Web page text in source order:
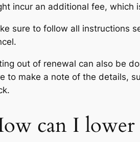
incur an additional fee, which
sure to follow all instructions
out of renewal can also be
to make a note of the details,
can I lower